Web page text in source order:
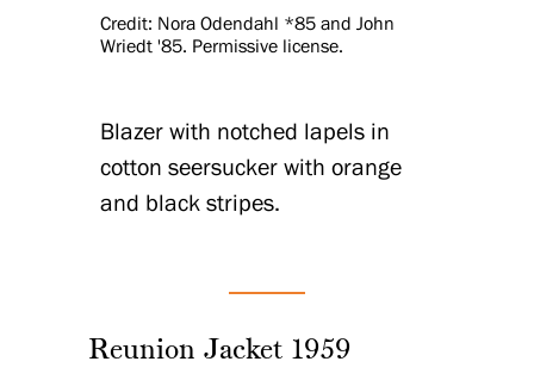
Credit: Nora Odendahl *85 and John
Wriedt '85. Permissive license.
Blazer with notched lapels in
cotton seersucker with orange
and black stripes.
Reunion Jacket 1959